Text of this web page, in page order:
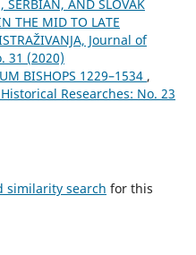
AND SLOVAK
THE MID TO LATE
Јournal of
31 (2020)
BISHOPS 1229–1534 ,
Researches: No. 23
similarity search for this